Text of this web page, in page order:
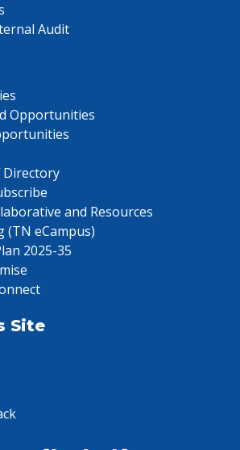
Audit
Opportunities
Directory
and Resources
(TN eCampus)
2025-35
Site